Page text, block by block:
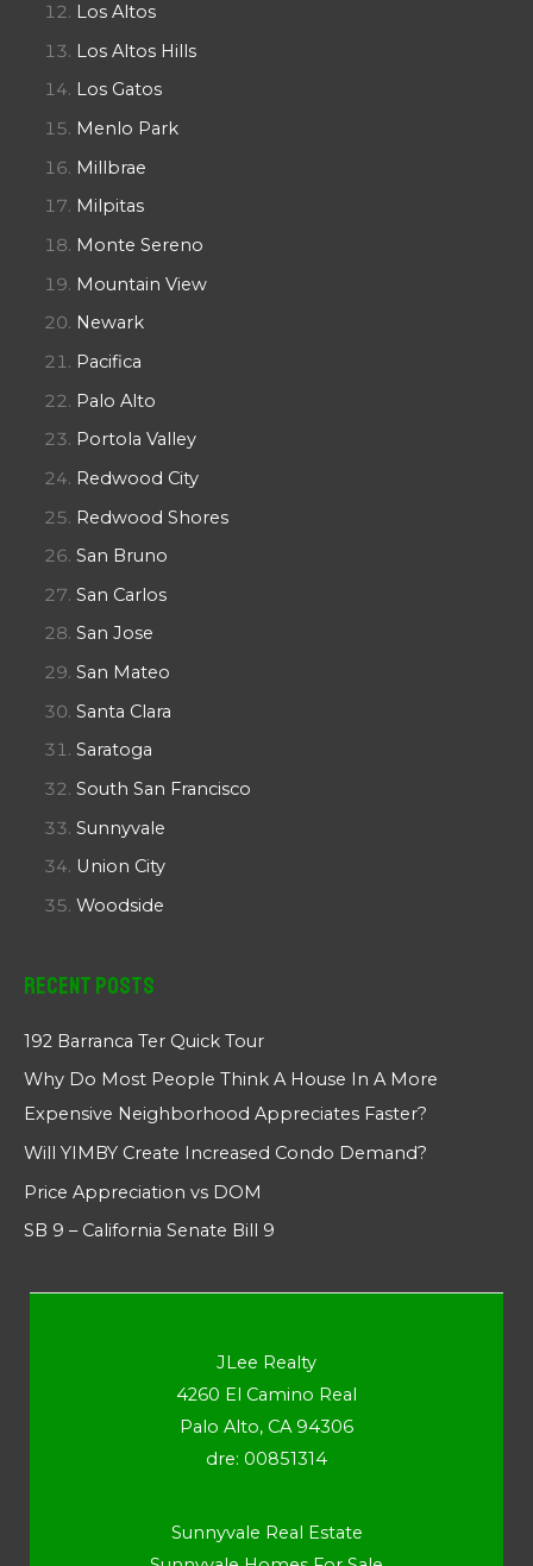
Los Altos
Los Altos Hills
Los Gatos
Menlo Park
Millbrae
Milpitas
Monte Sereno
Mountain View
Newark
Pacifica
Palo Alto
Portola Valley
Redwood City
Redwood Shores
San Bruno
San Carlos
San Jose
San Mateo
Santa Clara
Saratoga
South San Francisco
Sunnyvale
Union City
Woodside
Recent Posts
192 Barranca Ter Quick Tour
Why Do Most People Think A House In A More
Expensive Neighborhood Appreciates Faster?
Will YIMBY Create Increased Condo Demand?
Price Appreciation vs DOM
SB 9 – California Senate Bill 9
JLee Realty
4260 El Camino Real
Palo Alto, CA 94306
dre: 00851314
Sunnyvale Real Estate